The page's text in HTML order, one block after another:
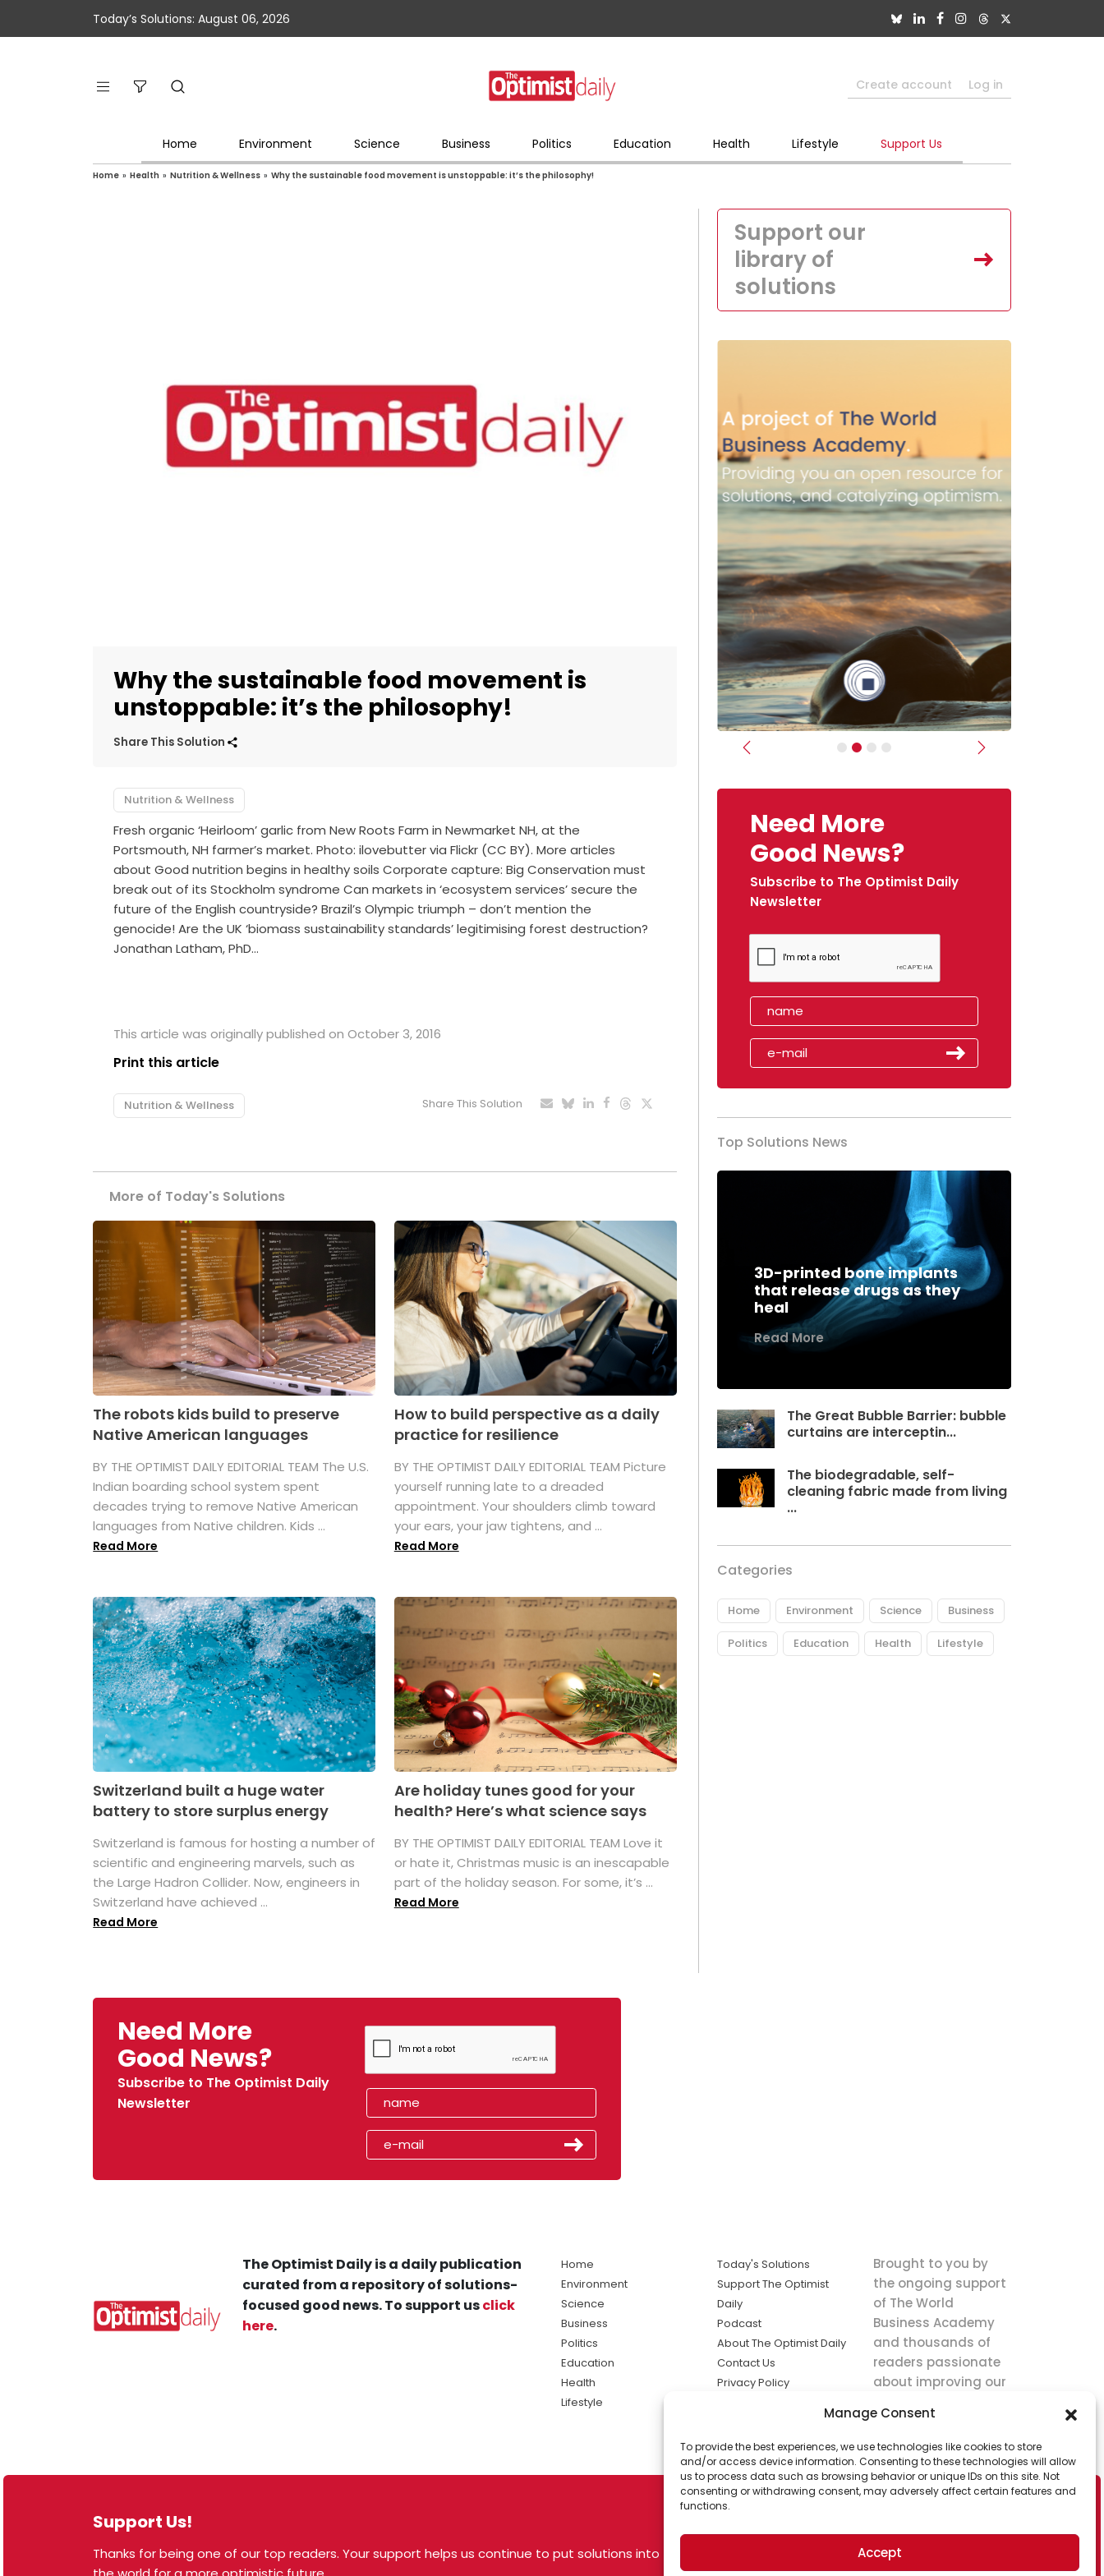
Manage Consent
To provide the best experiences, we use technologies like cookies to store
and/or access device information. Consenting to these technologies will allow
us to process data such as browsing behavior or unique IDs on this site. Not
consenting or withdrawing consent, may adversely affect certain features and
functions.
Accept
Today’s Solutions: August 06, 2026
Create account Log in
Home Environment Science Business Politics Education Health Lifestyle Support Us
Home » Health » Nutrition & Wellness » Why the sustainable food movement is unstoppable: it’s the philosophy!
Why the sustainable food movement is
unstoppable: it’s the philosophy!
Share This Solution
Nutrition & Wellness
Fresh organic ‘Heirloom’ garlic from New Roots Farm in Newmarket NH, at the
Portsmouth, NH farmer’s market. Photo: ilovebutter via Flickr (CC BY). More articles
about Good nutrition begins in healthy soils Corporate capture: Big Conservation must
break out of its Stockholm syndrome Can markets in ‘ecosystem services’ secure the
future of the English countryside? Brazil’s Olympic triumph – don’t mention the
genocide! Are the UK ‘biomass sustainability standards’ legitimising forest destruction?
Jonathan Latham, PhD…
This article was originally published on October 3, 2016
Print this article
Nutrition & Wellness Share This Solution
More of Today's Solutions
The robots kids build to preserve
Native American languages
BY THE OPTIMIST DAILY EDITORIAL TEAM The U.S.
Indian boarding school system spent
decades trying to remove Native American
languages from Native children. Kids ...
Read More
How to build perspective as a daily
practice for resilience
BY THE OPTIMIST DAILY EDITORIAL TEAM Picture
yourself running late to a dreaded
appointment. Your shoulders climb toward
your ears, your jaw tightens, and ...
Read More
Switzerland built a huge water
battery to store surplus energy
Switzerland is famous for hosting a number of
scientific and engineering marvels, such as
the Large Hadron Collider. Now, engineers in
Switzerland have achieved ...
Read More
Are holiday tunes good for your
health? Here’s what science says
BY THE OPTIMIST DAILY EDITORIAL TEAM Love it
or hate it, Christmas music is an inescapable
part of the holiday season. For some, it’s ...
Read More
Support our
library of
solutions
Previous Next
Need More
Good News?
Subscribe to The Optimist Daily
Newsletter
Top Solutions News
3D-printed bone implants
that release drugs as they
heal
Read More
The Great Bubble Barrier: bubble
curtains are interceptin...
The biodegradable, self-
cleaning fabric made from living
...
Categories
Home Environment Science Business
Politics Education Health Lifestyle
Need More
Good News?
Subscribe to The Optimist Daily
Newsletter
Support Us!
Thanks for being one of our top readers. Your support helps us continue to put solutions into
The Optimist Daily is a daily publication
curated from a repository of solutions-
focused good news. To support usclick
here.
Home
Environment
Science
Business
Politics
Education
Health
Lifestyle
Today's Solutions
Support The Optimist
Daily
Podcast
About The Optimist Daily
Contact Us
Privacy Policy
solutions the
news.
Brought to you by
the ongoing support
of The World
Business Academy
and thousands of
readers passionate
about improving our
© 2026 The Optimist Daily. All Rights Reserved.